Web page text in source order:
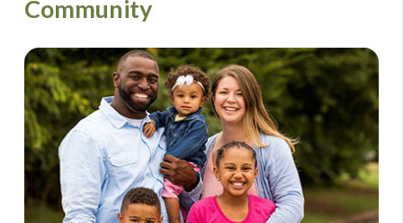
Community